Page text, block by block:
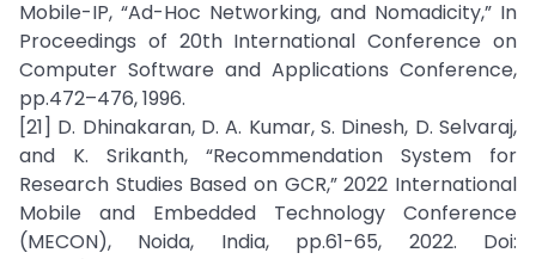
Mobile-IP, “Ad-Hoc Networking, and Nomadicity,” In
Proceedings of 20th International Conference on
Computer Software and Applications Conference,
pp.472–476, 1996.
[21] D. Dhinakaran, D. A. Kumar, S. Dinesh, D. Selvaraj,
and K. Srikanth, “Recommendation System for
Research Studies Based on GCR,” 2022 International
Mobile and Embedded Technology Conference
(MECON), Noida, India, pp.61-65, 2022. Doi: